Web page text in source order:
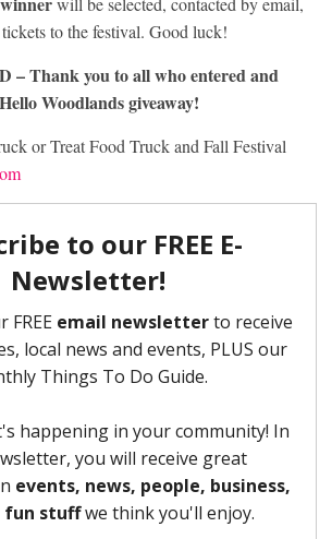
to the festival. Good luck!
– Thank you to all who entered and
Woodlands giveaway!
or Treat Food Truck and Fall Festival